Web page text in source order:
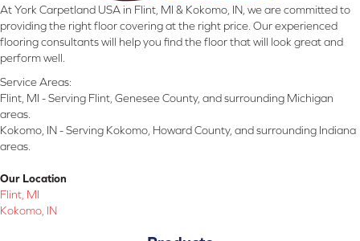
At York Carpetland USA in Flint, MI & Kokomo, IN, we are committed to
providing the right floor covering at the right price. Our experienced
flooring consultants will help you find the floor that will look great and
perform well.
Service Areas:
Flint, MI - Serving Flint, Genesee County, and surrounding Michigan
areas.
Kokomo, IN - Serving Kokomo, Howard County, and surrounding Indiana
areas.
Our Location
Flint, MI
Kokomo, IN